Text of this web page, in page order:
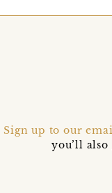
Sign up to our
you’ll